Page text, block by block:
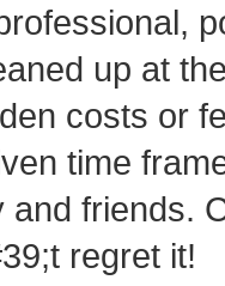
up at
costs or
time
and friends.
regret it!